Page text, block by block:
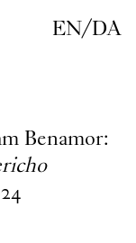
EN/DA
Benamor: